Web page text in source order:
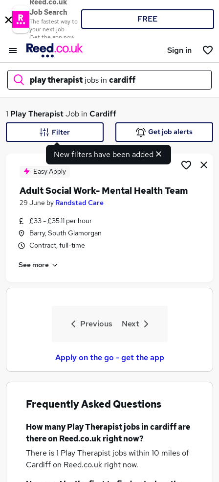
Reed.co.uk
Job Search
The fastest way to
your next job
Get the app now
FREE
Sign in
play therapist jobs in cardiff
What
Search jobs
Similar searches:
Teacher jobs
Mental Health jobs
1 Play TherapistJob in Cardiff
New filters have been added
Filter Get job alerts
Easy Apply
Adult Social Work- Mental Health Team
29 June by Randstad Care
£33 - £35.11 per hour
Barry, South Glamorgan
Contract, full-time
See more
Previous Next
Apply on the go - get the app
Frequently Asked Questions
How manyPlay Therapist jobsin cardiffare
there on Reed.co.uk right now?
There is 1 Play Therapist jobs within 10 miles of
Cardiffon Reed.co.uk right now.